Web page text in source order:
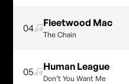
04 Fleetwood Mac
The Chain
05 Human League
Don’t You Want Me